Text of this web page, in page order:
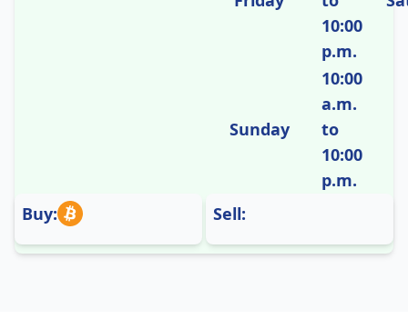
10:00
p.m.
Sunday
10:00
a.m.
to
10:00
p.m.
Buy:
Sell: